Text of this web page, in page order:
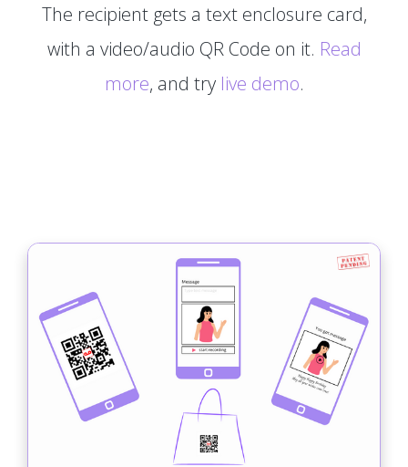
The recipient gets a text enclosure card,
with a video/audio QR Code on it. Read
more, and try live demo.